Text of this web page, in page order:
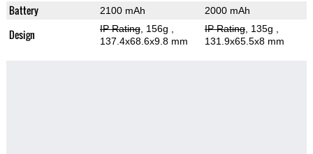
Battery 2100 mAh 2000 mAh
Design IP Rating, 156g
137.4x68.6x9.8 mm
IP Rating, 135g
131.9x65.5x8 mm